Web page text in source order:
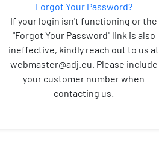
Forgot Your Password?
If your login isn't functioning or the
"Forgot Your Password" link is also
ineffective, kindly reach out to us at
webmaster@adj.eu. Please include
your customer number when
contacting us.